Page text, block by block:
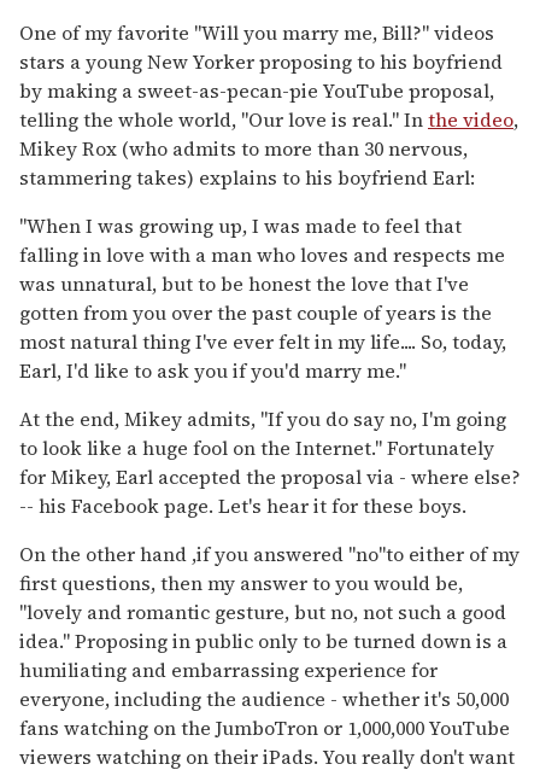
One of my favorite "Will you marry me, Bill?" videos
stars a young New Yorker proposing to his boyfriend
by making a sweet-as-pecan-pie YouTube proposal,
telling the whole world, "Our love is real." Inthe video,
Mikey Rox (who admits to more than 30 nervous,
stammering takes) explains to his boyfriend Earl:
"When I was growing up, I was made to feel that
falling in love with a man who loves and respects me
was unnatural, but to be honest the love that I've
gotten from you over the past couple of years is the
most natural thing I've ever felt in my life.... So, today,
Earl, I'd like to ask you if you'd marry me."
At the end, Mikey admits, "If you do say no, I'm going
to look like a huge fool on the Internet." Fortunately
for Mikey, Earl accepted the proposal via - where else?
-- his Facebook page. Let's hear it for these boys.
On the other hand ,if you answered "no"to either of my
first questions, then my answer to you would be,
"lovely and romantic gesture, but no, not such a good
idea." Proposing in public only to be turned down is a
humiliating and embarrassing experience for
everyone, including the audience - whether it's 50,000
fans watching on the JumboTron or 1,000,000 YouTube
viewers watching on their iPads. You really don't want